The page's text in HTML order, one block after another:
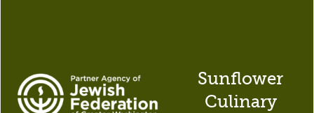
Sunflower
Culinary